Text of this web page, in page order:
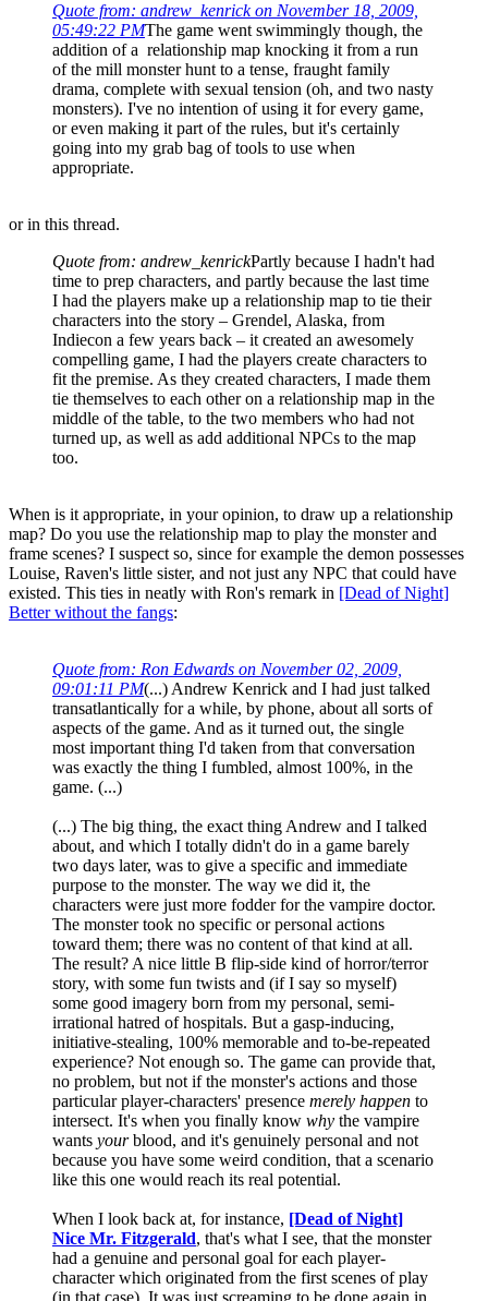
Quote from: andrew_kenrick on November 18, 2009,
05:49:22 PMThe game went swimmingly though, the
addition of a relationship map knocking it from a run
of the mill monster hunt to a tense, fraught family
drama, complete with sexual tension (oh, and two nasty
monsters). I've no intention of using it for every game,
or even making it part of the rules, but it's certainly
going into my grab bag of tools to use when
appropriate.
or in this thread.
Quote from: andrew_kenrickPartly because I hadn't had
time to prep characters, and partly because the last time
I had the players make up a relationship map to tie their
characters into the story – Grendel, Alaska, from
Indiecon a few years back – it created an awesomely
compelling game, I had the players create characters to
fit the premise. As they created characters, I made them
tie themselves to each other on a relationship map in the
middle of the table, to the two members who had not
turned up, as well as add additional NPCs to the map
too.
When is it appropriate, in your opinion, to draw up a relationship
map? Do you use the relationship map to play the monster and
frame scenes? I suspect so, since for example the demon possesses
Louise, Raven's little sister, and not just any NPC that could have
existed. This ties in neatly with Ron's remark in [Dead of Night]
Better without the fangs:
Quote from: Ron Edwards on November 02, 2009,
09:01:11 PM(...) Andrew Kenrick and I had just talked
transatlantically for a while, by phone, about all sorts of
aspects of the game. And as it turned out, the single
most important thing I'd taken from that conversation
was exactly the thing I fumbled, almost 100%, in the
game. (...)
(...) The big thing, the exact thing Andrew and I talked
about, and which I totally didn't do in a game barely
two days later, was to give a specific and immediate
purpose to the monster. The way we did it, the
characters were just more fodder for the vampire doctor.
The monster took no specific or personal actions
toward them; there was no content of that kind at all.
The result? A nice little B flip-side kind of horror/terror
story, with some fun twists and (if I say so myself)
some good imagery born from my personal, semi-
irrational hatred of hospitals. But a gasp-inducing,
initiative-stealing, 100% memorable and to-be-repeated
experience? Not enough so. The game can provide that,
no problem, but not if the monster's actions and those
particular player-characters' presence merely happen to
intersect. It's when you finally know why the vampire
wants yourblood, and it's genuinely personal and not
because you have some weird condition, that a scenario
like this one would reach its real potential.
When I look back at, for instance, [Dead of Night]
Nice Mr. Fitzgerald, that's what I see, that the monster
had a genuine and personal goal for each player-
character which originated from the first scenes of play